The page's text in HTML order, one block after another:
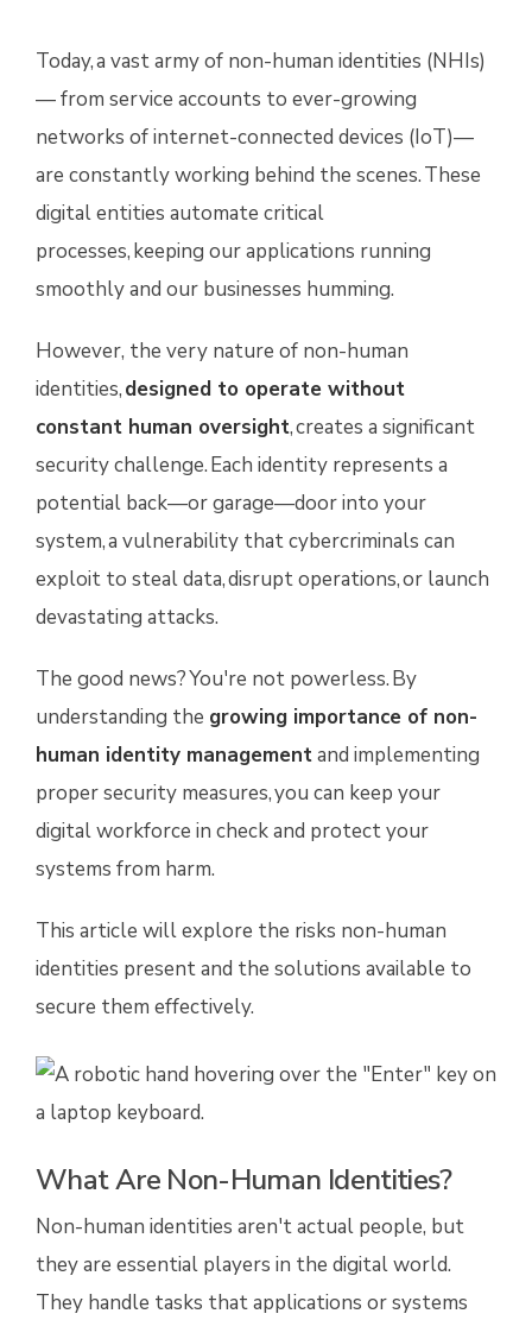
Today, a vast army of non-human identities (NHIs)
— from service accounts to ever-growing
networks of internet-connected devices (IoT)—
are constantly working behind the scenes. These
digital entities automate critical
processes, keeping our applications running
smoothly and our businesses humming.
However, the very nature of non-human
identities,designed to operate without
constant human oversight, creates a significant
security challenge. Each identity represents a
potential back—or garage—door into your
system, a vulnerability that cybercriminals can
exploit to steal data, disrupt operations, or launch
devastating attacks.
The good news? You're not powerless. By
understanding the growing importance of non-
human identity managementand implementing
proper security measures, you can keep your
digital workforce in check and protect your
systems from harm.
This article will explore the risks non-human
identities present and the solutions available to
secure them effectively.
What Are Non-Human Identities?
Non-human identities aren't actual people, but
they are essential players in the digital world.
They handle tasks that applications or systems